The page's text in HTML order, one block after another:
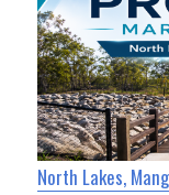
North Lakes,